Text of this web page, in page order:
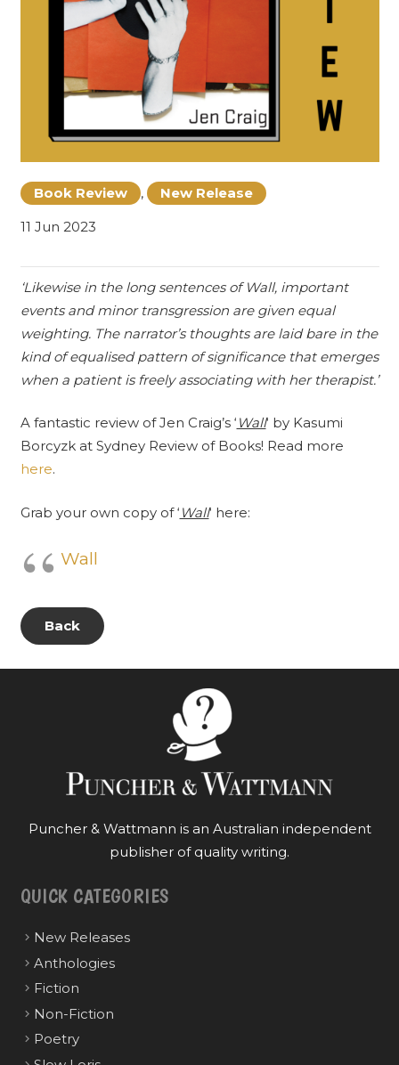
Book Review ,
New Release
11 Jun 2023
‘Likewise in the long sentences of Wall, important
events and minor transgression are given equal
weighting. The narrator’s thoughts are laid bare in the
kind of equalised pattern of significance that emerges
when a patient is freely associating with her therapist.’
A fantastic review of Jen Craig’s ‘ Wall‘ by Kasumi
Borcyzk at Sydney Review of Books! Read more
here.
Grab your own copy of ‘ Wall‘ here:
Wall
Back
Puncher & Wattmann is an Australian independent
publisher of quality writing.
QUICK CATEGORIES
New Releases
Anthologies
Fiction
Non-Fiction
Poetry